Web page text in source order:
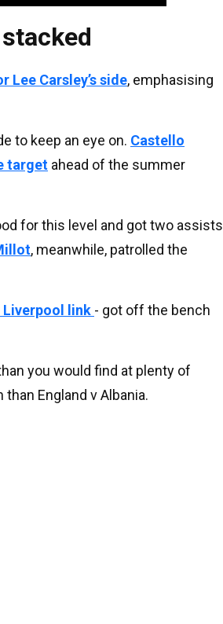
Carsley’s side, emphasising
to keep an eye on. Castello
target ahead of the summer
for this level and got two assists
, meanwhile, patrolled the
Liverpool link - got off the bench
you would find at plenty of
England v Albania.